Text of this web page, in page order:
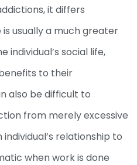
it differs
usually a much greater
social life,
to their
also be difficult to
from merely excessive
relationship to
when work is done